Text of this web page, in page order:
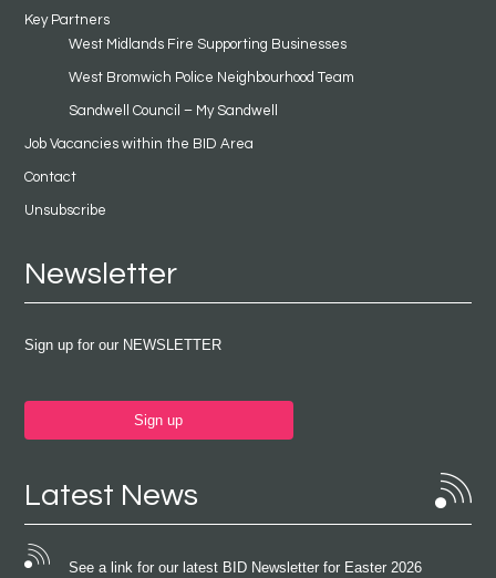
Key Partners
West Midlands Fire Supporting Businesses
West Bromwich Police Neighbourhood Team
Sandwell Council – My Sandwell
Job Vacancies within the BID Area
Contact
Unsubscribe
Newsletter
Sign up for our NEWSLETTER
Sign up
Latest News
See a link for our latest BID Newsletter for Easter 2026